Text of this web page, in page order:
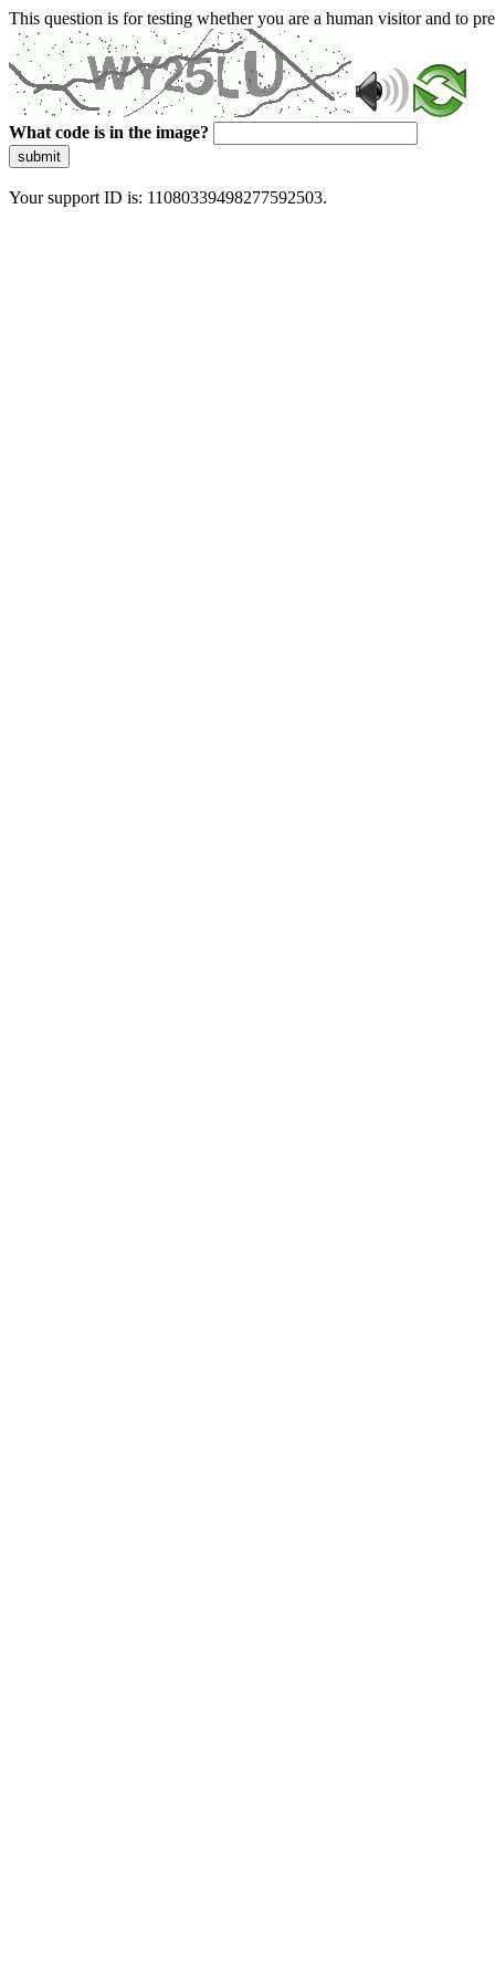
This question is for testing whether you are a human visitor and to
What code is in the image?
submit
Your support ID is: 11080339498277592503.